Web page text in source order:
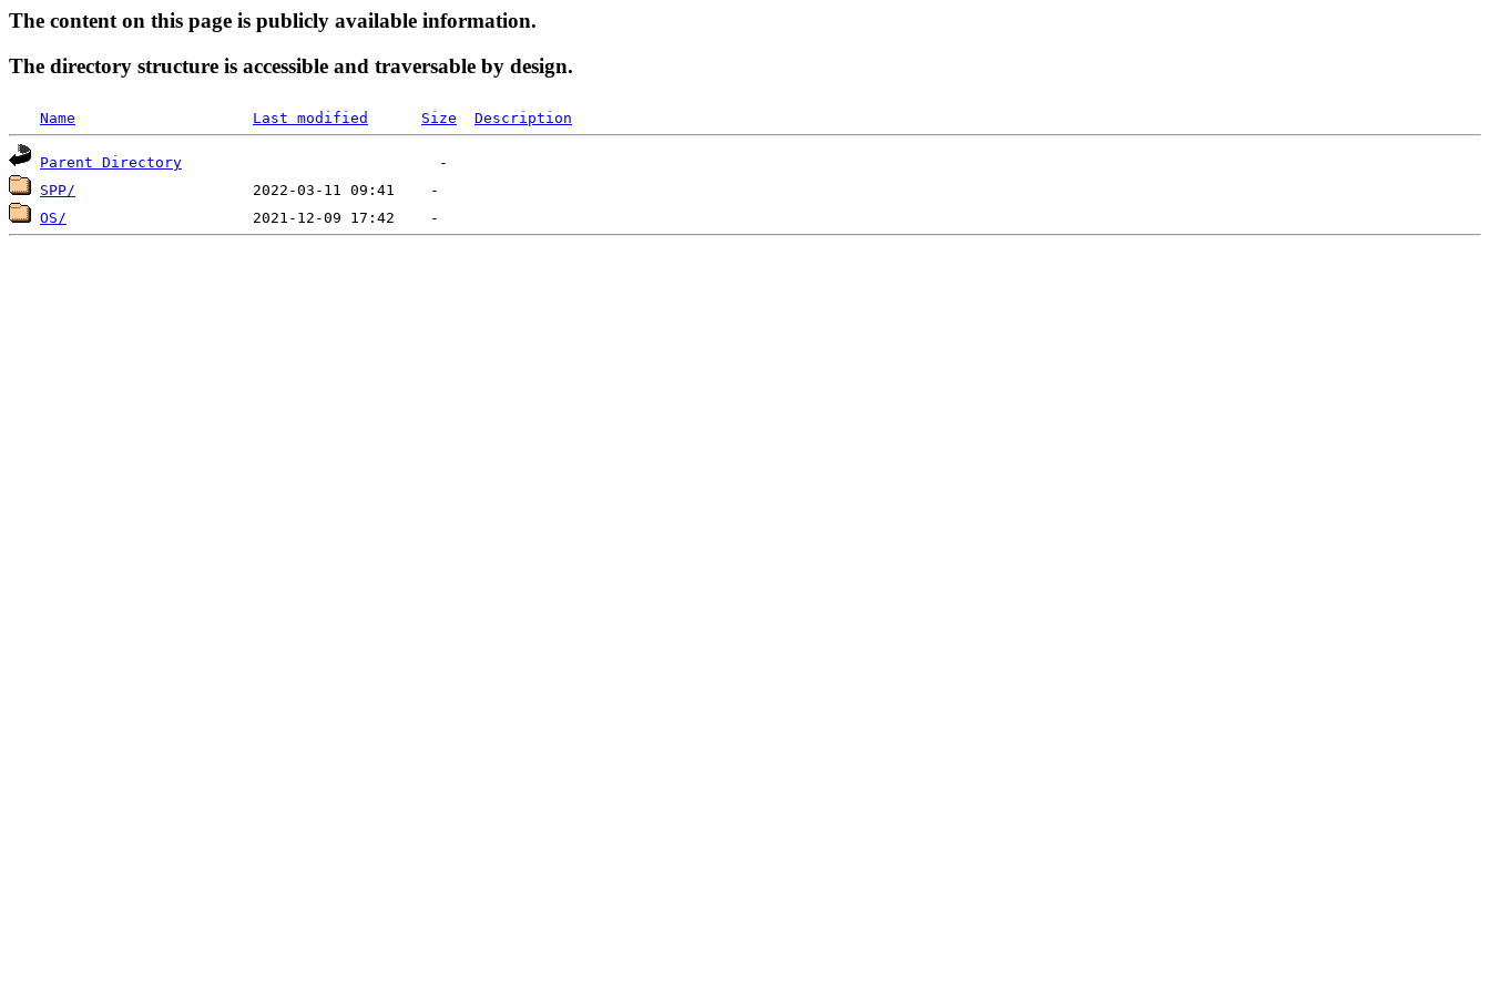
The content on this page is publicly available information.
The directory structure is accessible and traversable by design.
Name Last modified Size Description
Parent Directory
SPP/
OS/